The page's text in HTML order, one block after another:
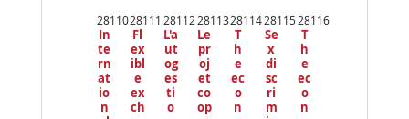
28110
In
te
rn
at
io
n
28111
Fl
ex
ibl
e
ex
ch
28112
L'a
ut
og
es
ti
o
28113
Le
pr
oj
et
co
op
28114
T
h
e
ec
o
n
28115
Se
x
di
sc
ri
m
28116
T
h
e
ec
o
n